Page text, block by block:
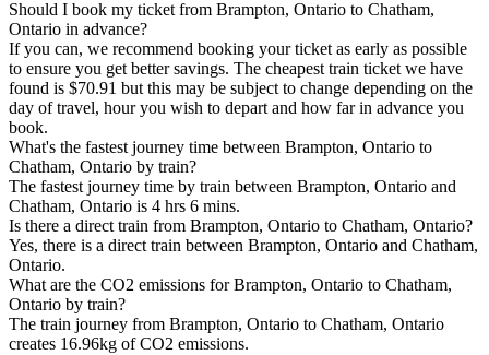
Should I book my ticket from Brampton, Ontario to Chatham,
Ontario in advance?
If you can, we recommend booking your ticket as early as possible
to ensure you get better savings. The cheapest train ticket we have
found is $70.91 but this may be subject to change depending on the
day of travel, hour you wish to depart and how far in advance you
book.
What's the fastest journey time between Brampton, Ontario to
Chatham, Ontario by train?
The fastest journey time by train between Brampton, Ontario and
Chatham, Ontario is 4 hrs 6 mins.
Is there a direct train from Brampton, Ontario to Chatham, Ontario?
Yes, there is a direct train between Brampton, Ontario and Chatham,
Ontario.
What are the CO2 emissions for Brampton, Ontario to Chatham,
Ontario by train?
The train journey from Brampton, Ontario to Chatham, Ontario
creates 16.96kg of CO2 emissions.